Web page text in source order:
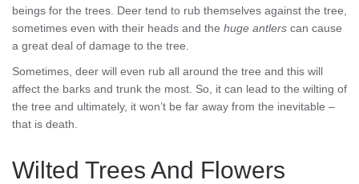
beings for the trees. Deer tend to rub themselves against the tree,
sometimes even with their heads and the huge antlers can cause
a great deal of damage to the tree.
Sometimes, deer will even rub all around the tree and this will
affect the barks and trunk the most. So, it can lead to the wilting of
the tree and ultimately, it won’t be far away from the inevitable –
that is death.
Wilted Trees And Flowers